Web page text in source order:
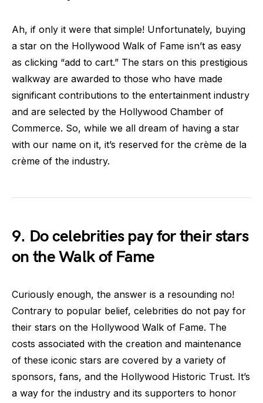
Ah, if only it were that simple! Unfortunately, buying
a star on the Hollywood Walk of Fame isn’t as easy
as clicking “add to cart.” The stars on this prestigious
walkway are awarded to those who have made
significant contributions to the entertainment industry
and are selected by the Hollywood Chamber of
Commerce. So, while we all dream of having a star
with our name on it, it’s reserved for the crème de la
crème of the industry.
9. Do celebrities pay for their stars
on the Walk of Fame
Curiously enough, the answer is a resounding no!
Contrary to popular belief, celebrities do not pay for
their stars on the Hollywood Walk of Fame. The
costs associated with the creation and maintenance
of these iconic stars are covered by a variety of
sponsors, fans, and the Hollywood Historic Trust. It’s
a way for the industry and its supporters to honor